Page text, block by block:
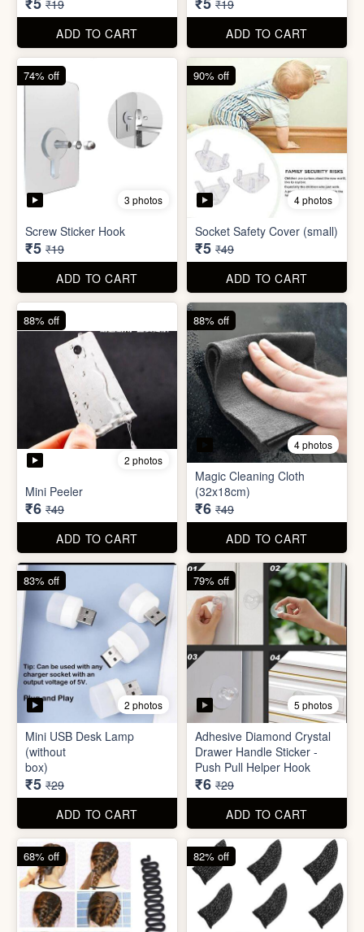
Sticker (6cm x 6cm)
₹5 ₹19
ADD TO CART
74% off
5 photos
Washing Machine Tablet
₹5 ₹19
ADD TO CART
74% off
3 photos
₹5 ₹19
74% off
4 photos
Socket Safety Cover (small)
₹5 ₹49
90% off
2 photos
Mini Peeler
₹6 ₹49
ADD TO CART
88% off
4 photos
Magic Cleaning Cloth
(32x18cm)
₹6 ₹49
ADD TO CART
88% off
83% off 79% off